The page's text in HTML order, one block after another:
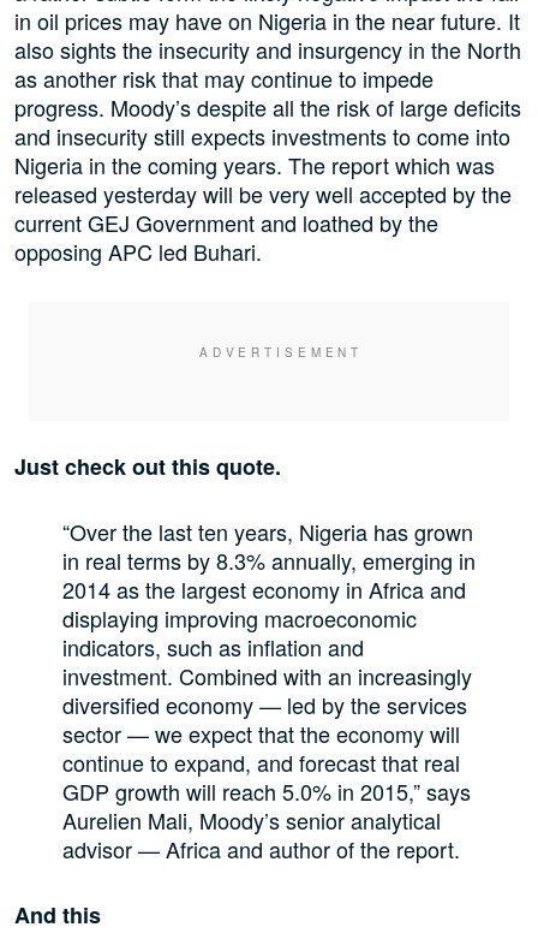
in oil prices may have on Nigeria in the near future. It
also sights the insecurity and insurgency in the North
as another risk that may continue to impede
progress. Moody’s despite all the risk of large deficits
and insecurity still expects investments to come into
Nigeria in the coming years. The report which was
released yesterday will be very well accepted by the
current GEJ Government and loathed by the
opposing APC led Buhari.
Just check out this quote.
“Over the last ten years, Nigeria has grown
in real terms by 8.3% annually, emerging in
2014 as the largest economy in Africa and
displaying improving macroeconomic
indicators, such as inflation and
investment. Combined with an increasingly
diversified economy — led by the services
sector — we expect that the economy will
continue to expand, and forecast that real
GDP growth will reach 5.0% in 2015,” says
Aurelien Mali, Moody’s senior analytical
advisor — Africa and author of the report.
And this